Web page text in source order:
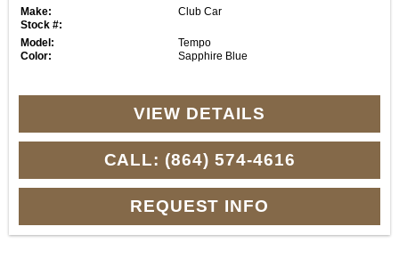
Make:
Club Car
Stock #:
Model:
Tempo
Color:
Sapphire Blue
VIEW DETAILS
CALL: (864) 574-4616
REQUEST INFO